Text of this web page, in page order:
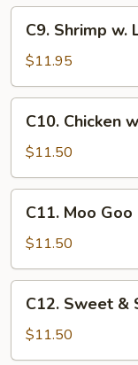
Shrimp
Lobster
Sauce
C9. Shrimp w.
$11.95
Chicken
Broccoli
C10. Chicken
$11.50
Moo
Goo
Gai
Pan
C11. Moo Goo
$11.50
Sweet
Sour
C12. Sweet &
$11.50